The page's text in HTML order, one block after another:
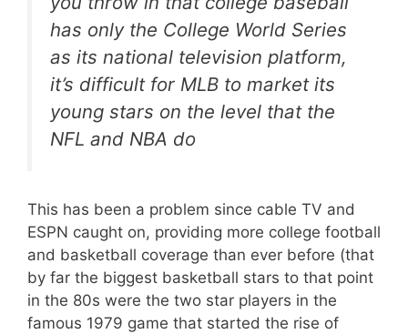
has only the College World Series
as its national television platform,
it’s difficult for MLB to market its
young stars on the level that the
NFL and NBA do
This has been a problem since cable TV and
ESPN caught on, providing more college football
and basketball coverage than ever before (that
by far the biggest basketball stars to that point
in the 80s were the two star players in the
famous 1979 game that started the rise of